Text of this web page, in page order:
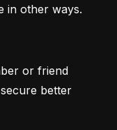
in other ways.
or friend
better